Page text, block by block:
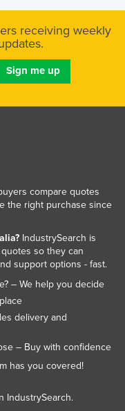
receiving weekly
compare quotes
the right purchase since
IndustrySearch is
so they can
support options - fast.
– We help you decide
delivery and
– Buy with confidence
has you covered!
IndustrySearch.